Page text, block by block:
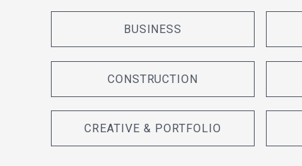
BUSINESS
CONSTRUCTION
CREATIVE & PORTFOLIO